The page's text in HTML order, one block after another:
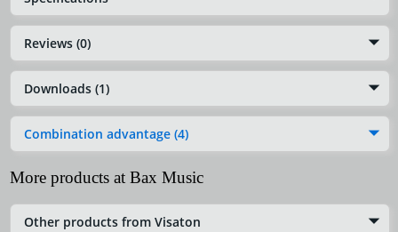
Reviews (0)
Downloads (1)
Combination advantage (4)
More products at Bax Music
Other products from Visaton